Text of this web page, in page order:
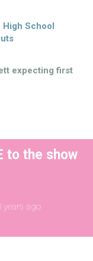
High School
expecting first
to the show
years ago